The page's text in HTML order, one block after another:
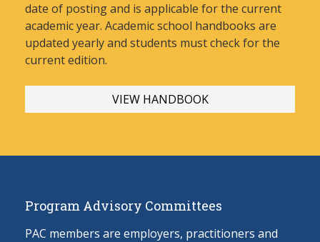
date of posting and is applicable for the current
academic year. Academic school handbooks are
updated yearly and students must check for the
current edition.
VIEW HANDBOOK
Program Advisory Committees
PAC members are employers, practitioners and